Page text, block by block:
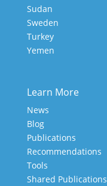
Sudan
Sweden
Turkey
Yemen
Learn More
News
Blog
Publications
Recommendations
Tools
Shared Publications